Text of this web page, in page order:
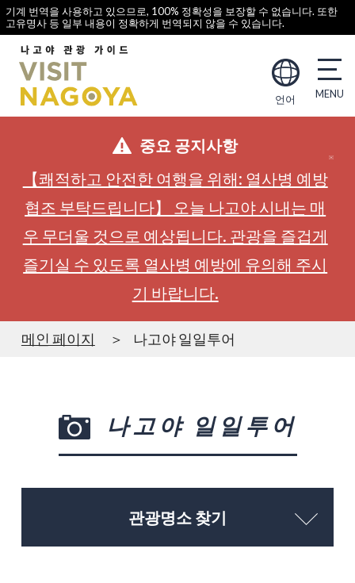
기계 번역을 사용하고 있으므로, 100% 정확성을 보장할 수 없습니다. 또한
고유명사 등 일부 내용이 정확하게 번역되지 않을 수 있습니다.
언어
중요 공지사항
【쾌적하고 안전한 여행을 위해: 열사병 예방
협조 부탁드립니다】 오늘 나고야 시내는 매
우 무더울 것으로 예상됩니다. 관광을 즐겁게
즐기실 수 있도록 열사병 예방에 유의해 주시
기 바랍니다.
메인 페이지 나고야 일일투어
나고야 일일투어
관광명소 찾기